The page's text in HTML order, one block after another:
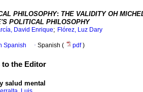
PHILOSOPHY: THE VALIDITY OH
POLITICAL PHILOSOPHY
David Enrique; Flórez, Luz Dary
Spanish · Spanish ( pdf)
to the Editor
salud mental